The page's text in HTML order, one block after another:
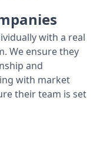
with a real
We ensure they
and
with market
their team is set